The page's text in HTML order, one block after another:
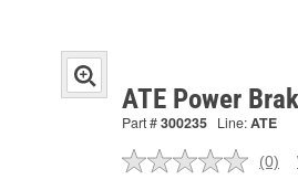
ATE Power
Part #300235 Line:ATE
No
(0)